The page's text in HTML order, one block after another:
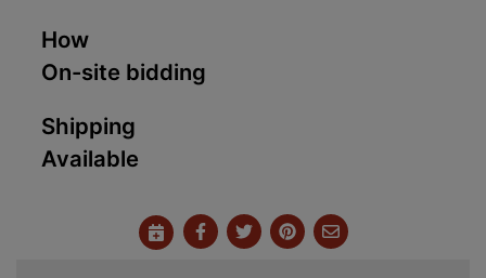
How
On-site bidding
Shipping
Available